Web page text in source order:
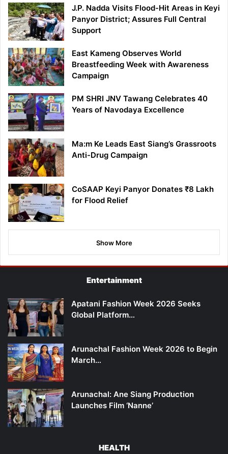
J.P. Nadda Visits Flood-Hit Areas in Keyi
Panyor District; Assures Full Central
Support
East Kameng Observes World
Breastfeeding Week with Awareness
Campaign
PM SHRI JNV Tawang Celebrates 40
Years of Navodaya Excellence
Ma:m Ke Leads East Siang’s Grassroots
Anti-Drug Campaign
CoSAAP Keyi Panyor Donates ₹8 Lakh
for Flood Relief
Show More
Entertainment
Apatani Fashion Week 2026 Seeks
Global Platform…
Arunachal Fashion Week 2026 to Begin
March…
Arunachal: Ane Siang Production
Launches Film ‘Nanne’
HEALTH